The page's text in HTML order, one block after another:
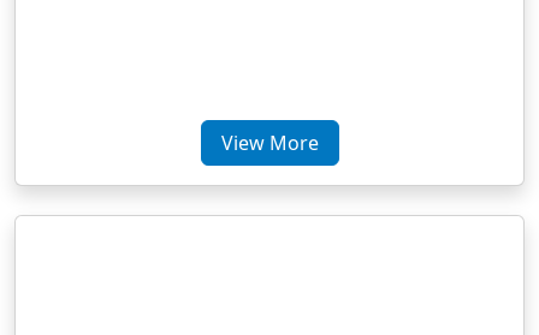
View More